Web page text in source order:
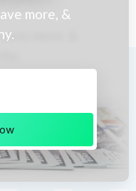
more, &